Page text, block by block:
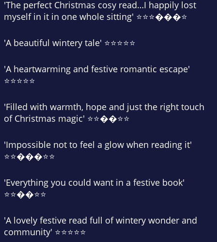
'The perfect Christmas cosy read…I happily lost
myself in it in one whole sitting' ⭐⭐⭐���⭐
'A beautiful wintery tale' ⭐⭐⭐⭐⭐
'A heartwarming and festive romantic escape'
⭐⭐⭐⭐⭐
'Filled with warmth, hope and just the right touch
of Christmas magic' ⭐⭐��⭐⭐
'Impossible not to feel a glow when reading it'
⭐⭐���⭐⭐
'Everything you could want in a festive book'
⭐⭐��⭐⭐
'A lovely festive read full of wintery wonder and
community' ⭐⭐⭐⭐⭐